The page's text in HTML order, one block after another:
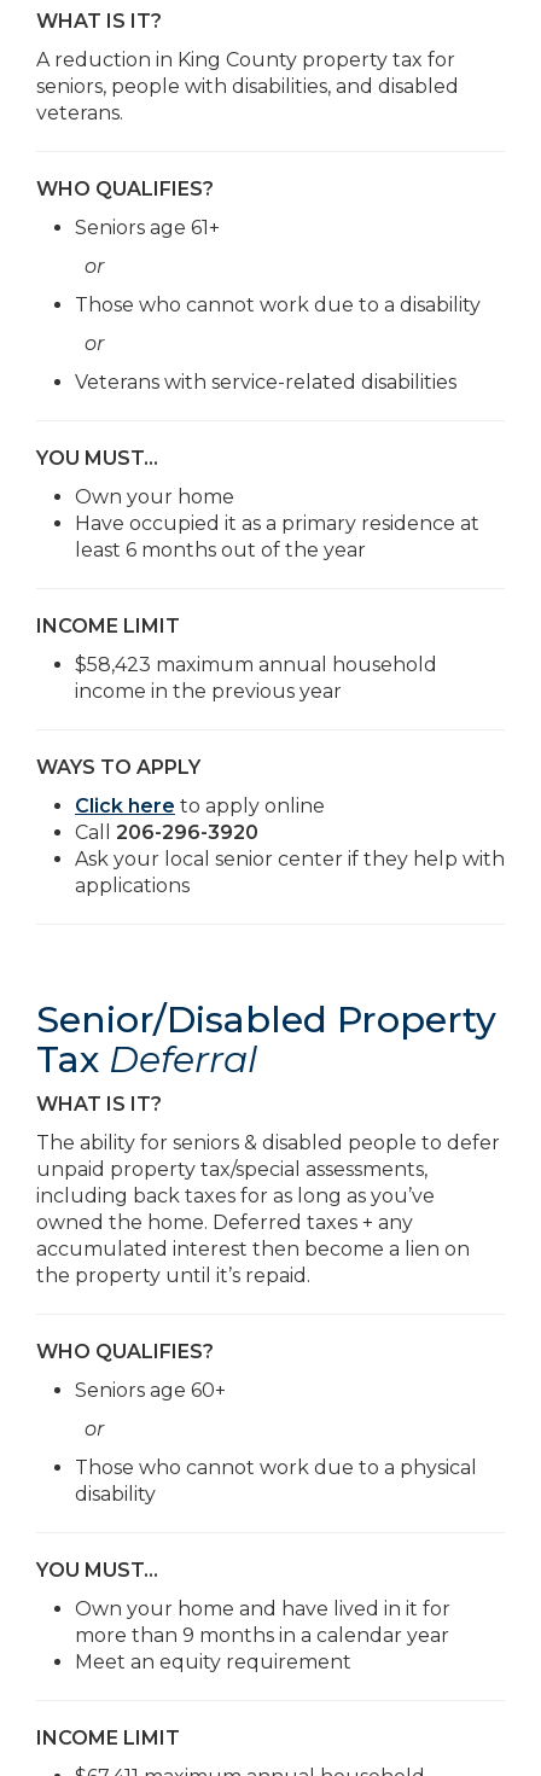
WHAT IS IT?
A reduction in King County property tax for
seniors, people with disabilities, and disabled
veterans.
WHO QUALIFIES?
Seniors age 61+
or
Those who cannot work due to a disability
or
Veterans with service-related disabilities
YOU MUST…
Own your home
Have occupied it as a primary residence at
least 6 months out of the year
INCOME LIMIT
$58,423 maximum annual household
income in the previous year
WAYS TO APPLY
Click here to apply online
Call 206-296-3920
Ask your local senior center if they help with
applications
Senior/Disabled Property
Tax Deferral
WHAT IS IT?
The ability for seniors & disabled people to defer
unpaid property tax/special assessments,
including back taxes for as long as you’ve
owned the home. Deferred taxes + any
accumulated interest then become a lien on
the property until it’s repaid.
WHO QUALIFIES?
Seniors age 60+
or
Those who cannot work due to a physical
disability
YOU MUST…
Own your home and have lived in it for
more than 9 months in a calendar year
Meet an equity requirement
INCOME LIMIT